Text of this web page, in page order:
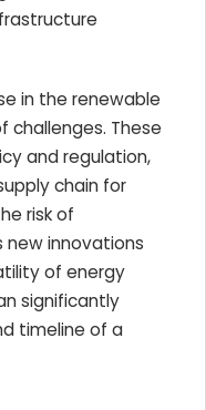
in the renewable
challenges. These
and regulation,
chain for
risk of
new innovations
of energy
significantly
timeline of a